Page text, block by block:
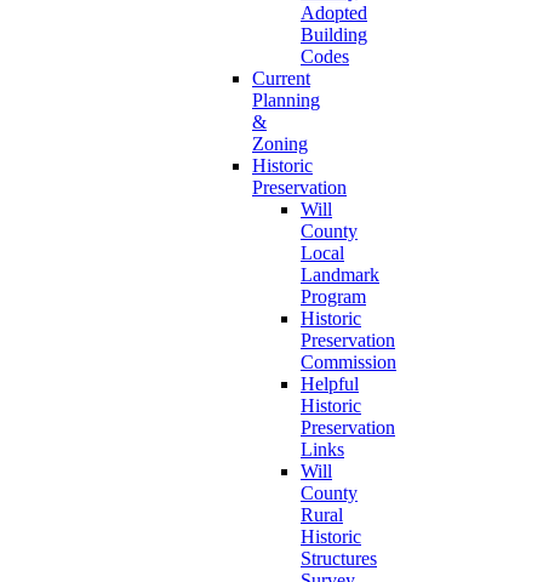
Adopted
Building
Codes
Current
Planning
&
Zoning
Historic
Preservation
Will
County
Local
Landmark
Program
Historic
Preservation
Commission
Helpful
Historic
Preservation
Links
Will
County
Rural
Historic
Structures